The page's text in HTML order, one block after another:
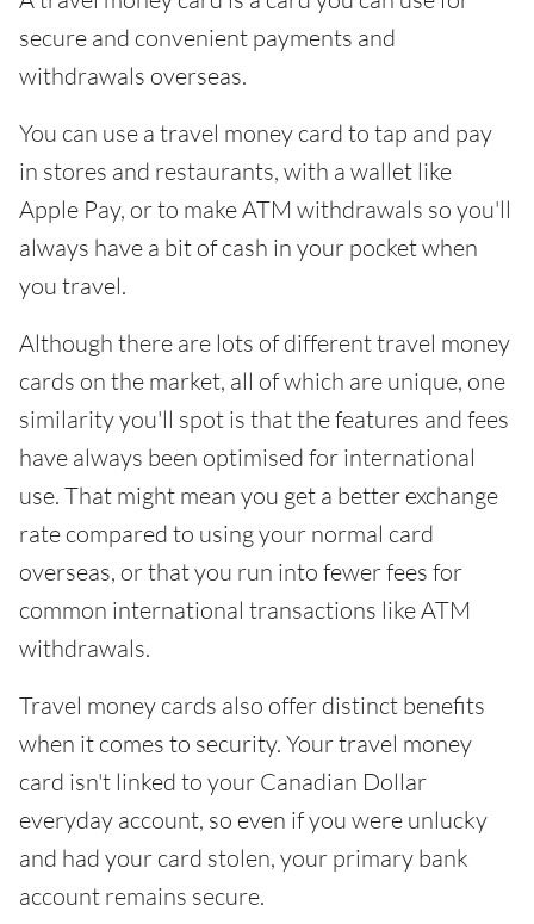
secure and convenient payments and
withdrawals overseas.
You can use a travel money card to tap and pay
in stores and restaurants, with a wallet like
Apple Pay, or to make ATM withdrawals so you'll
always have a bit of cash in your pocket when
you travel.
Although there are lots of different travel money
cards on the market, all of which are unique, one
similarity you'll spot is that the features and fees
have always been optimised for international
use. That might mean you get a better exchange
rate compared to using your normal card
overseas, or that you run into fewer fees for
common international transactions like ATM
withdrawals.
Travel money cards also offer distinct benefits
when it comes to security. Your travel money
card isn't linked to your Canadian Dollar
everyday account, so even if you were unlucky
and had your card stolen, your primary bank
account remains secure.